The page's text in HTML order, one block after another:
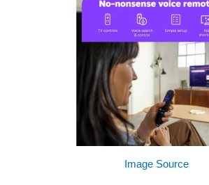
Image Source